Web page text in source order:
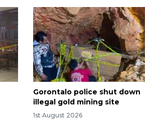
Gorontalo police shut down
illegal gold mining site
1st August 2026